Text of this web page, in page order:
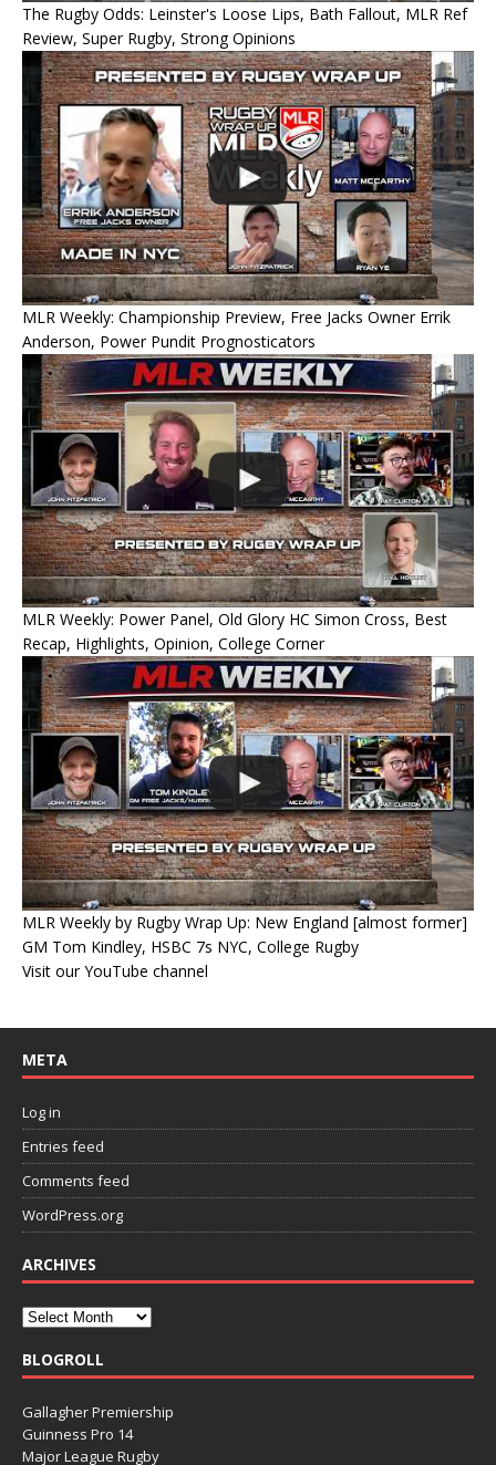
The Rugby Odds: Leinster's Loose Lips, Bath Fallout, MLR Ref
Review, Super Rugby, Strong Opinions
MLR Weekly: Championship Preview, Free Jacks Owner Errik
Anderson, Power Pundit Prognosticators
MLR Weekly: Power Panel, Old Glory HC Simon Cross, Best
Recap, Highlights, Opinion, College Corner
MLR Weekly by Rugby Wrap Up: New England [almost former]
GM Tom Kindley, HSBC 7s NYC, College Rugby
Visit our YouTube channel
META
Log in
Entries feed
Comments feed
WordPress.org
ARCHIVES
BLOGROLL
Gallagher Premiership
Guinness Pro 14
Major League Rugby